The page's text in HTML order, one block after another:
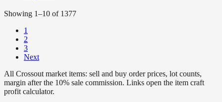
Showing 1–10 of 1377
1
2
3
Next
All Crossout market items: sell and buy order prices, lot counts,
margin after the 10% sale commission. Links open the item craft
profit calculator.